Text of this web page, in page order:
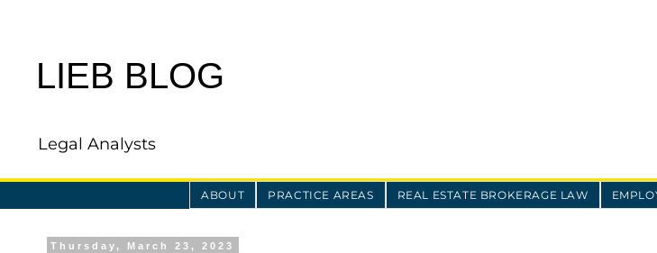
LIEB BLOG
Legal Analysts
ABOUT PRACTICE AREAS REAL ESTATE BROKERAGE LAW
Thursday, March 23, 2023